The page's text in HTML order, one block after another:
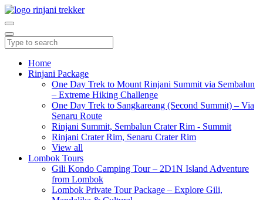
Home
Rinjani Package
One Day Trek to Mount Rinjani Summit via Sembalun
– Extreme Hiking Challenge
One Day Trek to Sangkareang (Second Summit) – Via
Senaru Route
Rinjani Summit, Sembalun Crater Rim - Summit
Rinjani Crater Rim, Senaru Crater Rim
View all
Lombok Tours
Gili Kondo Camping Tour – 2D1N Island Adventure
from Lombok
Lombok Private Tour Package – Explore Gili,